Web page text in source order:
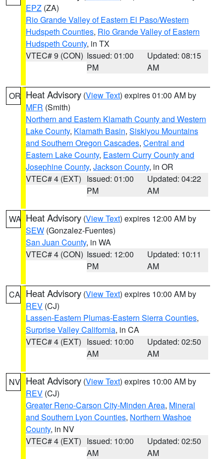
EPZ (ZA)
Rio Grande Valley of Eastern El Paso/Western
Hudspeth Counties, Rio Grande Valley of Eastern
Hudspeth County, in TX
VTEC# 9 (CON) Issued: 01:00
PM
Updated: 08:15
AM
OR Heat Advisory (View Text) expires 01:00 AM by
MFR (Smith)
Northern and Eastern Klamath County and Western
Lake County, Klamath Basin, Siskiyou Mountains
and Southern Oregon Cascades, Central and
Eastern Lake County, Eastern Curry County and
Josephine County, Jackson County, in OR
VTEC# 4 (EXT) Issued: 01:00
PM
Updated: 04:22
AM
WA Heat Advisory (View Text) expires 12:00 AM by
SEW (Gonzalez-Fuentes)
San Juan County, in WA
VTEC# 4 (CON) Issued: 12:00
PM
Updated: 10:11
AM
CA Heat Advisory (View Text) expires 10:00 AM by
REV (CJ)
Lassen-Eastern Plumas-Eastern Sierra Counties,
Surprise Valley California, in CA
VTEC# 4 (EXT) Issued: 10:00
AM
Updated: 02:50
AM
NV Heat Advisory (View Text) expires 10:00 AM by
REV (CJ)
Greater Reno-Carson City-Minden Area, Mineral
and Southern Lyon Counties, Northern Washoe
County, in NV
VTEC# 4 (EXT) Issued: 10:00
AM
Updated: 02:50
AM